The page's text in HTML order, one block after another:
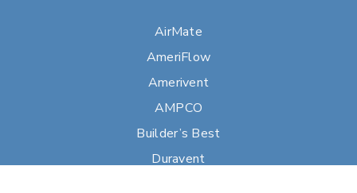
AirMate
AmeriFlow
Amerivent
AMPCO
Builder’s Best
Duravent